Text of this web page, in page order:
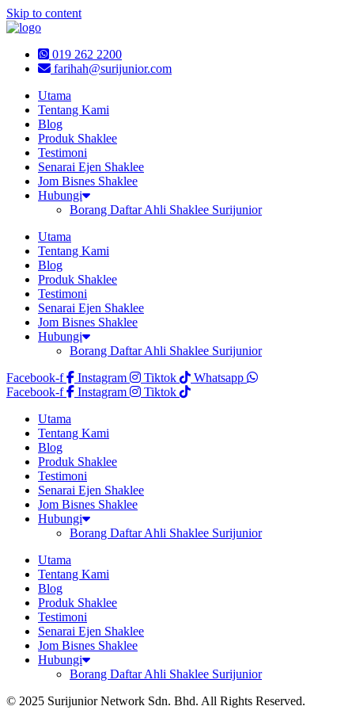
Skip to content
019 262 2200
farihah@surijunior.com
Utama
Tentang Kami
Blog
Produk Shaklee
Testimoni
Senarai Ejen Shaklee
Jom Bisnes Shaklee
Hubungi
Borang Daftar Ahli Shaklee Surijunior
Utama
Tentang Kami
Blog
Produk Shaklee
Testimoni
Senarai Ejen Shaklee
Jom Bisnes Shaklee
Hubungi
Borang Daftar Ahli Shaklee Surijunior
Facebook-f
Instagram Tiktok
Whatsapp
Facebook-f
Instagram
Tiktok
Utama
Tentang Kami
Blog
Produk Shaklee
Testimoni
Senarai Ejen Shaklee
Jom Bisnes Shaklee
Hubungi
Borang Daftar Ahli Shaklee Surijunior
Utama
Tentang Kami
Blog
Produk Shaklee
Testimoni
Senarai Ejen Shaklee
Jom Bisnes Shaklee
Hubungi
Borang Daftar Ahli Shaklee Surijunior
© 2025 Surijunior Network Sdn. Bhd. All Rights Reserved.